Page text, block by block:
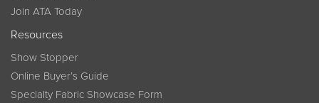
Join ATA Today
Resources
Show Stopper
Online Buyer’s Guide
Specialty Fabric Showcase Form